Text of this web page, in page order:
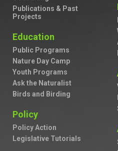
Publications & Past
Projects
Education
Public Programs
Nature Day Camp
Youth Programs
Ask the Naturalist
Birds and Birding
Policy
Policy Action
Legislative Tutorials